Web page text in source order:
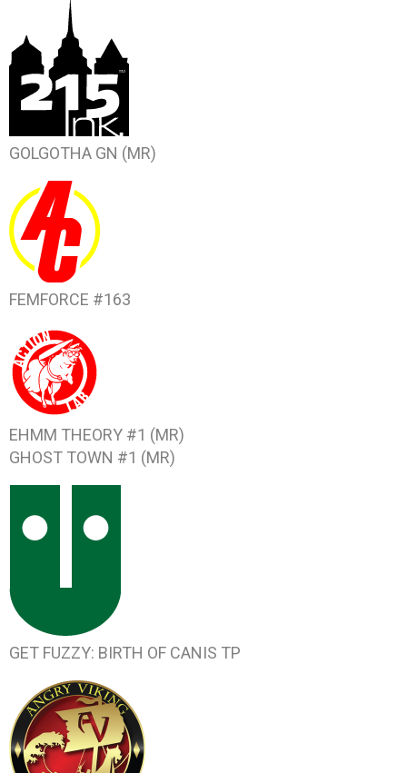
GOLGOTHA GN (MR)
FEMFORCE #163
EHMM THEORY #1 (MR)
GHOST TOWN #1 (MR)
GET FUZZY: BIRTH OF CANIS TP